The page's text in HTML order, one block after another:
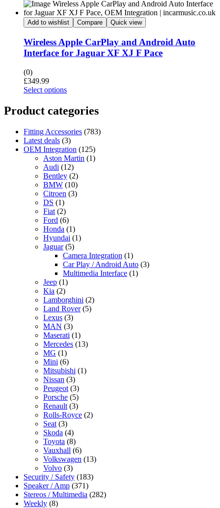
Add to wishlist Compare Quick view
Wireless Apple CarPlay and Android Auto
Interface for Jaguar XF XJ F Pace
(0)
£349.99
Select options
Product categories
Fitting Accessories (783)
Latest deals (3)
OEM Integration (125)
Aston Martin (1)
Audi (12)
Bentley (2)
BMW (10)
Citroen (3)
DS (1)
Fiat (2)
Ford (6)
Honda (1)
Hyundai (1)
Jaguar (5)
Camera Integration (1)
Car Play / Android Auto (3)
Multimedia Interface (1)
Jeep (1)
Kia (2)
Lamborghini (2)
Land Rover (5)
Lexus (3)
MAN (3)
Maserati (1)
Mercedes (13)
MG (1)
Mini (6)
Mitsubishi (1)
Nissan (3)
Peugeot (3)
Porsche (5)
Renault (3)
Rolls-Royce (2)
Seat (3)
Skoda (4)
Toyota (8)
Vauxhall (6)
Volkswagen (13)
Volvo (3)
Security / Safety (183)
Speaker / Amp (371)
Stereos / Multimedia (282)
Weekly (8)